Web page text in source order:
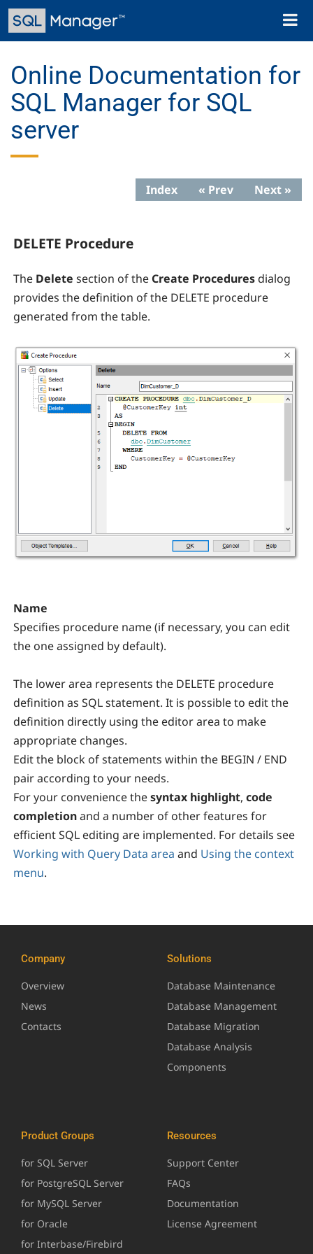
Skip
main
Toggle
Online Documentation for
SQL Manager for SQL
server
Index « Prev Next »
DELETE Procedure
The Delete section of the Create Procedures dialog
provides the definition of the DELETE procedure
generated from the table.
Name
Specifies procedure name (if necessary, you can edit
the one assigned by default).
The lower area represents the DELETE procedure
definition as SQL statement. It is possible to edit the
definition directly using the editor area to make
appropriate changes.
Edit the block of statements within the BEGIN / END
pair according to your needs.
For your convenience thesyntax highlight, code
completionand a number of other features for
efficient SQL editing are implemented. For details see
Working with Query Data area and Using the context
menu.
Company
Overview
News
Contacts
Solutions
Database Maintenance
Database Management
Database Migration
Database Analysis
Components
Product Groups
for SQL Server
for PostgreSQL Server
for MySQL Server
for Oracle
for Interbase/Firebird
Resources
Support Center
FAQs
Documentation
License Agreement